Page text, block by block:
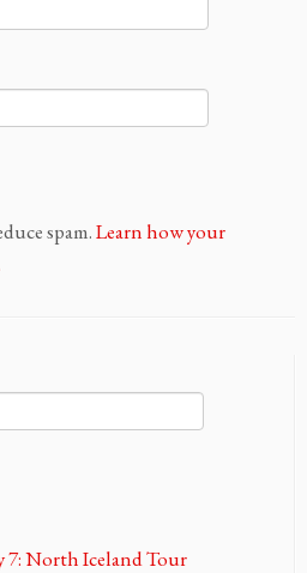
spam.Learn how your
7: North Iceland Tour